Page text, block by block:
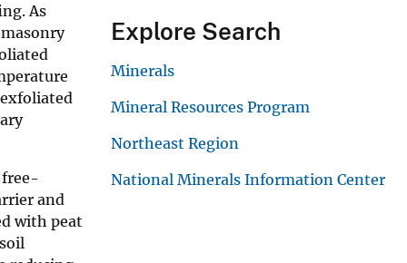
As
free-
and
with peat
Explore Search
Minerals
Mineral Resources Program
Northeast Region
National Minerals Information Center